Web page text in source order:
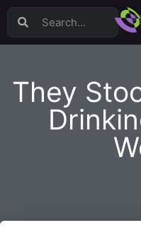
Video Sales Letters
Content Strategy
Product Development
Email
Content Repurposing
Project Management
They